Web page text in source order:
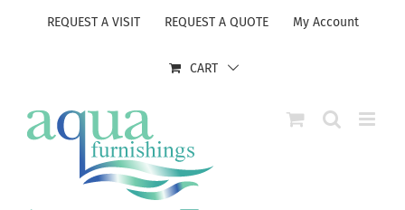
REQUEST A VISIT REQUEST A QUOTE My Account
CART